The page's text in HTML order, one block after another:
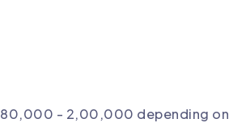
80,000 - 2,00,000 depending on